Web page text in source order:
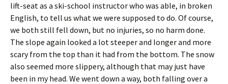
lift-seat as a ski-school instructor who was able, in broken
English, to tell us what we were supposed to do. Of course,
we both still fell down, but no injuries, so no harm done.
The slope again looked a lot steeper and longer and more
scary from the top than it had from the bottom. The snow
also seemed more slippery, although that may just have
been in my head. We went down a way, both falling over a